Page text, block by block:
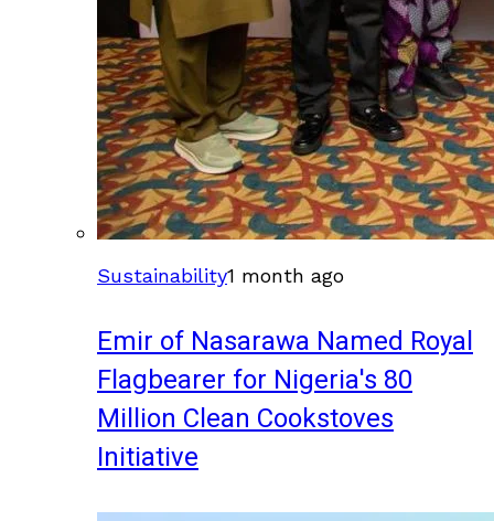
Sustainability1 month ago
Emir of Nasarawa Named Royal
Flagbearer for Nigeria's 80
Million Clean Cookstoves
Initiative